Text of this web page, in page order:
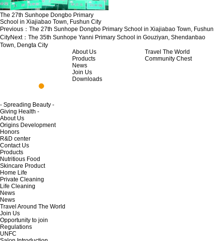
The 27th Sunhope Dongbo Primary
School in Xiajiabao Town, Fushun City
Previous： The 27th Sunhope Dongbo Primary School in Xiajiabao Town, Fushun
CityNext： The 35th Sunhope Yanni Primary School in Gouziyan, Shendanbao
Town, Dengta City
- Spreading Beauty -
Giving Health -
About Us
Products
News
Join Us
Downloads
Travel The World
Community Chest
About Us
Origins Development
Honors
R&D center
Contact Us
Products
Nutritious Food
Skincare Product
Home Life
Private Cleaning
Life Cleaning
News
News
Travel Around The World
Join Us
Opportunity to join
Regulations
UNFC